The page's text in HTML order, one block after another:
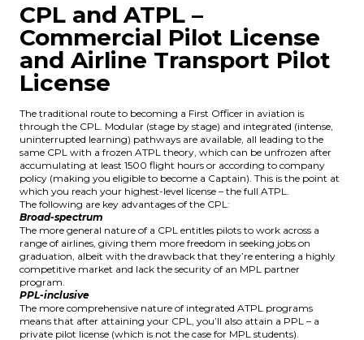
CPL and ATPL –
Commercial Pilot License
and Airline Transport Pilot
License
The traditional route to becoming a First Officer in aviation is
through the CPL. Modular (stage by stage) and integrated (intense,
uninterrupted learning) pathways are available, all leading to the
same CPL with a frozen ATPL theory, which can be unfrozen after
accumulating at least 1500 flight hours or according to company
policy (making you eligible to become a Captain). This is the point at
which you reach your highest-level license – the full ATPL.
The following are key advantages of the CPL:
Broad-spectrum
The more general nature of a CPL entitles pilots to work across a
range of airlines, giving them more freedom in seeking jobs on
graduation, albeit with the drawback that they’re entering a highly
competitive market and lack the security of an MPL partner
program.
PPL-inclusive
The more comprehensive nature of integrated ATPL programs
means that after attaining your CPL, you’ll also attain a PPL – a
private pilot license (which is not the case for MPL students).